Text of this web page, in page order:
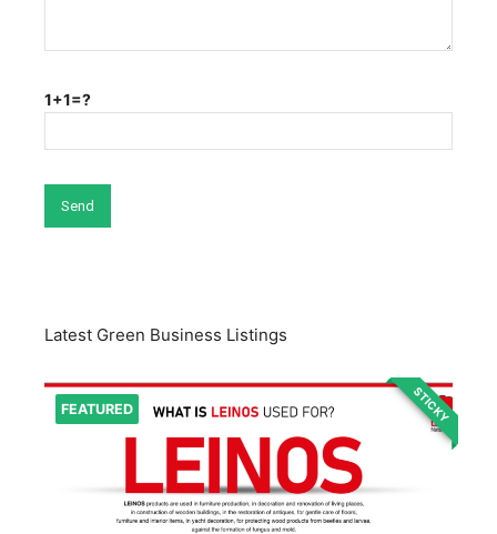
1+1=?
Latest Green Business Listings
FEATURED STICKY